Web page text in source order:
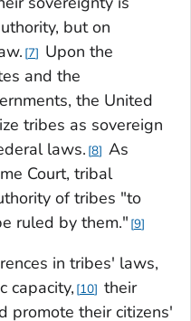
but on
7
Upon the
and the
the United
tribes as sovereign
laws. 8 As
Court, tribal
of tribes "to
ruled by them." 9
in tribes' laws,
capacity, 10 their
promote their citizens'